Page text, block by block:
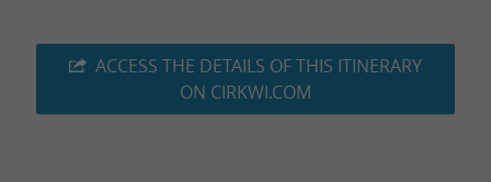
ACCESS THE DETAILS OF THIS ITINERARY
ON CIRKWI.COM